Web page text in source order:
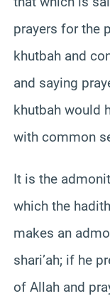
prayers for the
khutbah and
and saying
khutbah would
with common
It is the
which the
makes an
shari’ah; if he
of Allah and